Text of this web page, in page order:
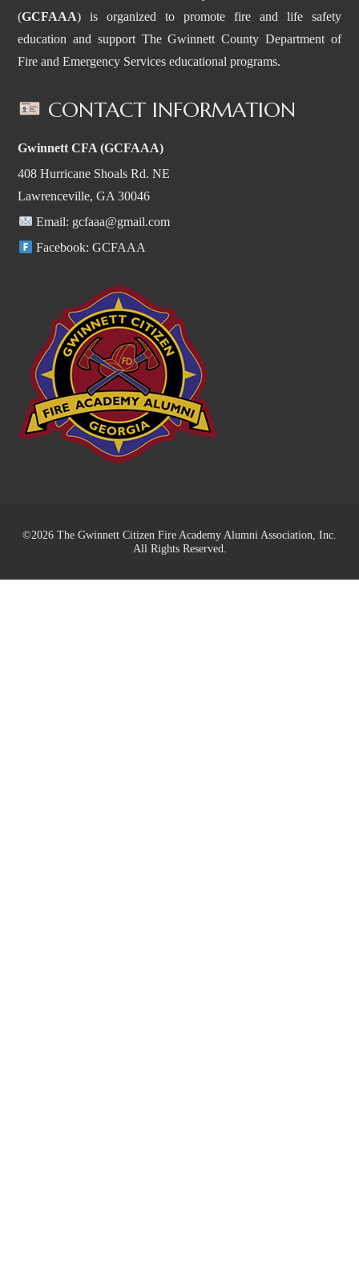
(GCFAAA) is organized to promote fire and life safety
education and support The Gwinnett County Department of
Fire and Emergency Services educational programs.
CONTACT INFORMATION
Gwinnett CFA (GCFAAA)
408 Hurricane Shoals Rd. NE
Lawrenceville, GA 30046
Email: gcfaaa@gmail.com
Facebook: GCFAAA
©2026 The Gwinnett Citizen Fire Academy Alumni Association, Inc.
All Rights Reserved.